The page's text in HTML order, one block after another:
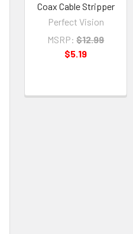
Coax Cable Stripper
Perfect Vision
MSRP: $12.99
$5.19